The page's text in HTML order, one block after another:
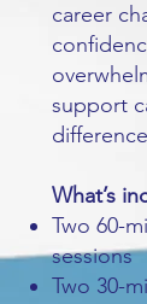
career
support
What’s
Two 60-
sessions
Two 30-